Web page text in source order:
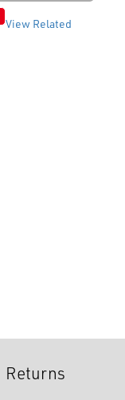
View Related
Returns